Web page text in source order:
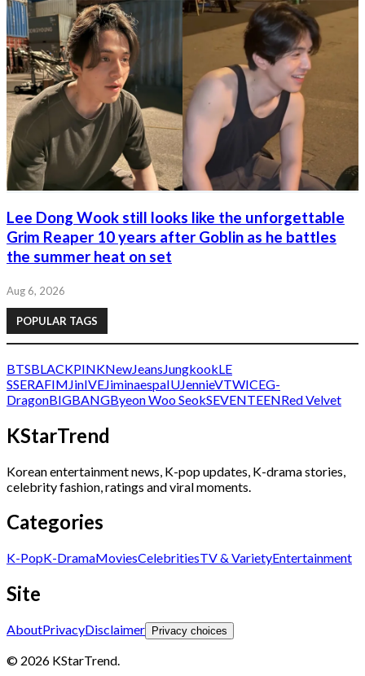
Lee Dong Wook still looks like the unforgettable
Grim Reaper 10 years after Goblin as he battles
the summer heat on set
Aug 6, 2026
POPULAR TAGS
BTSBLACKPINKNewJeans JungkookLE
SSERAFIM JinIVEJiminaespaIUJennieVTWICEG-
DragonBIGBANGByeon Woo SeokSEVENTEENRed Velvet
KStarTrend
Korean entertainment news, K-pop updates, K-drama stories,
celebrity fashion, ratings and viral moments.
Categories
K-PopK-DramaMoviesCelebritiesTV & VarietyEntertainment
Site
AboutPrivacyDisclaimer Privacy choices
© 2026 KStarTrend.